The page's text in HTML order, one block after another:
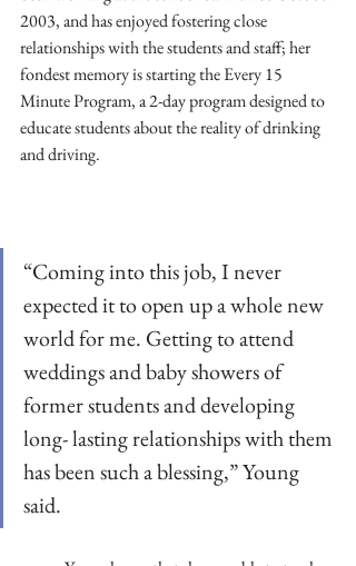
2003, and has enjoyed fostering close
relationships with the students and staff; her
fondest memory is starting the Every 15
Minute Program, a 2-day program designed to
educate students about the reality of drinking
and driving.
“Coming into this job, I never
expected it to open up a whole new
world for me. Getting to attend
weddings and baby showers of
former students and developing
long- lasting relationships with them
has been such a blessing,” Young
said.